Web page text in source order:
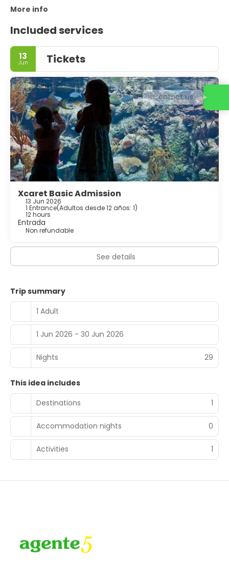
More info
Included services
13
Jun Tickets
Xcaret Basic Admission
13 Jun 2026
1 Entrance(Adultos desde 12 años: 1)
12 hours
Entrada
Non refundable
See details
Trip summary
1 Adult
1 Jun 2026 - 30 Jun 2026
Nights 29
This idea includes
Destinations
1
Accommodation nights 0
Activities 1
Contact us